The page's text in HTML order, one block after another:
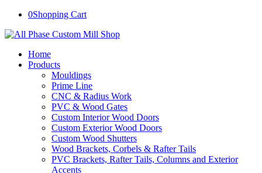
0Shopping Cart
Home
Products
Mouldings
Prime Line
CNC & Radius Work
PVC & Wood Gates
Custom Interior Wood Doors
Custom Exterior Wood Doors
Custom Wood Shutters
Wood Brackets, Corbels & Rafter Tails
PVC Brackets, Rafter Tails, Columns and Exterior
Accents